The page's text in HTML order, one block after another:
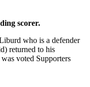
scorer.
who is a defender
returned to his
voted Supporters